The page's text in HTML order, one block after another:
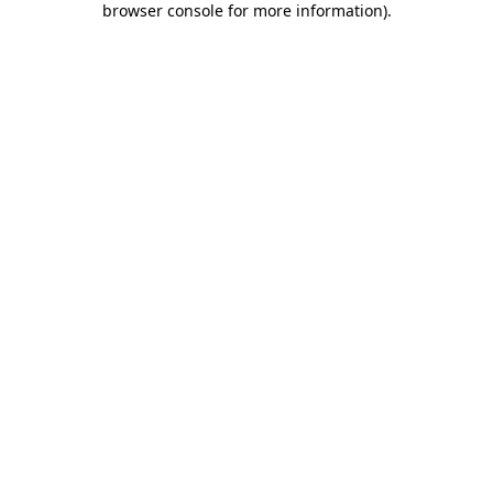
browser console for more information).